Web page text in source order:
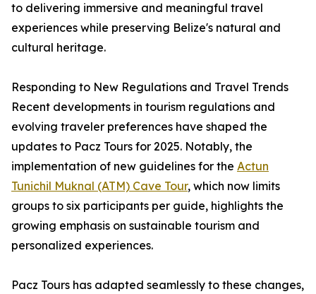
to delivering immersive and meaningful travel
experiences while preserving Belize's natural and
cultural heritage.
Responding to New Regulations and Travel Trends
Recent developments in tourism regulations and
evolving traveler preferences have shaped the
updates to Pacz Tours for 2025. Notably, the
implementation of new guidelines for the Actun
Tunichil Muknal (ATM) Cave Tour, which now limits
groups to six participants per guide, highlights the
growing emphasis on sustainable tourism and
personalized experiences.
Pacz Tours has adapted seamlessly to these changes,